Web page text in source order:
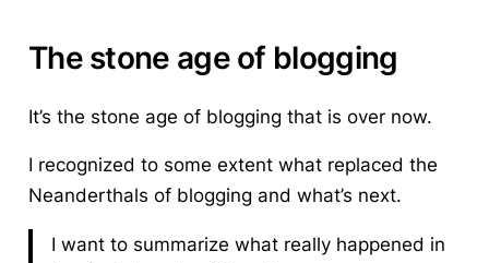
The stone age of blogging
It’s the stone age of blogging that is over now.
I recognized to some extent what replaced the
Neanderthals of blogging and what’s next.
I want to summarize what really happened in